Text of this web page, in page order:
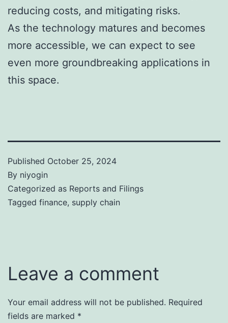
reducing costs, and mitigating risks.
As the technology matures and becomes
more accessible, we can expect to see
even more groundbreaking applications in
this space.
Published October 25, 2024
By niyogin
Categorized as Reports and Filings
Tagged finance, supply chain
Leave a comment
Your email address will not be published. Required
fields are marked *